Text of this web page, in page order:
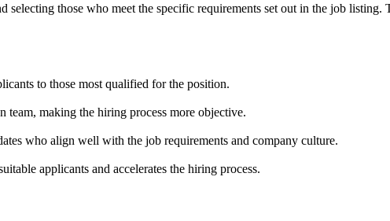
selecting those who meet the specific requirements set out in the job
to those most qualified for the position.
team, making the hiring process more objective.
who align well with the job requirements and company culture.
applicants and accelerates the hiring process.